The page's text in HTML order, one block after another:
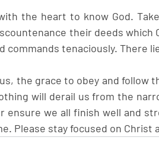
the heart to know God.
their deeds which
commands tenaciously. There
the grace to obey and follow
will derail us from the
ensure we all finish well and
Please stay focused on Christ